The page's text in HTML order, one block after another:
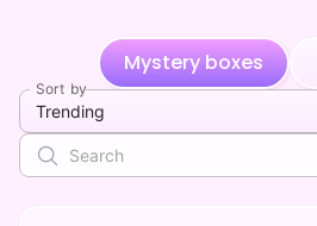
Mystery boxes
Sort by
Trending